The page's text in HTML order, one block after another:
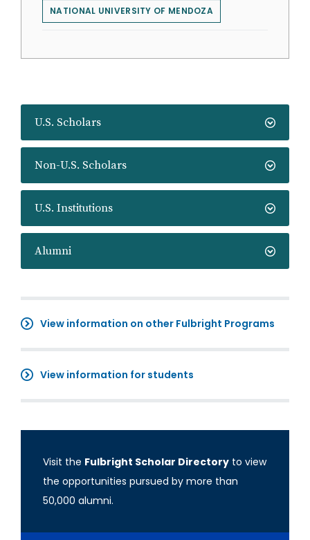
U.S. Scholars
Non-U.S. Scholars
U.S. Institutions
Alumni
View information on other Fulbright Programs
View information for students
Visit the Fulbright Scholar Directory to view
the opportunities pursued by more than
50,000 alumni.
NATIONAL UNIVERSITY OF MENDOZA